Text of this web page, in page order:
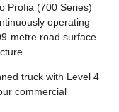
Profia (700 Series)
operating
metre road surface
truck with Level 4
commercial